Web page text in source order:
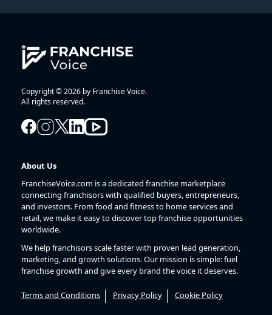
Copyright © 2026 by Franchise Voice.
All rights reserved.
About Us
FranchiseVoice.com is a dedicated franchise marketplace
connecting franchisors with qualified buyers, entrepreneurs,
and investors. From food and fitness to home services and
retail, we make it easy to discover top franchise opportunities
worldwide.
We help franchisors scale faster with proven lead generation,
marketing, and growth solutions. Our mission is simple: fuel
franchise growth and give every brand the voice it deserves.
Terms and Conditions Privacy Policy Cookie Policy